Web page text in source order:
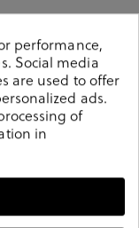
stylish this
Mustang
features a
for your
performance,
Social media
are used to offer
ads.
of
in